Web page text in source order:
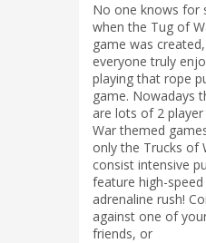
No one knows for
when the Tug of
game was
everyone truly
playing that rope
game. Nowadays
are lots of 2
War themed
only the Trucks of
consist intensive
feature high-speed
adrenaline rush!
against one of
friends, or